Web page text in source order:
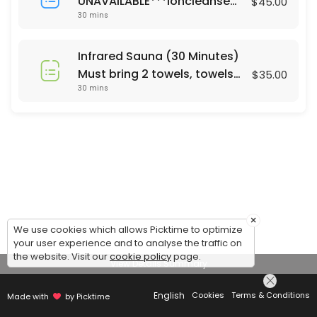
Footbath (30 Minutes)
notice or same day call 678-
310-2532 For Footbath Sauna
combo ($65) please call
30 mins
Infrared Sauna (30 Minutes)
Must bring 2 towels, towels
are not currently provided.
30 mins
$35.00
View Details Summary
Made with by Picktime English Cookies Terms & Conditions
×
We use cookies which allows Picktime to optimize
your user experience and to analyse the traffic on
the website. Visit ourcookie policypage.